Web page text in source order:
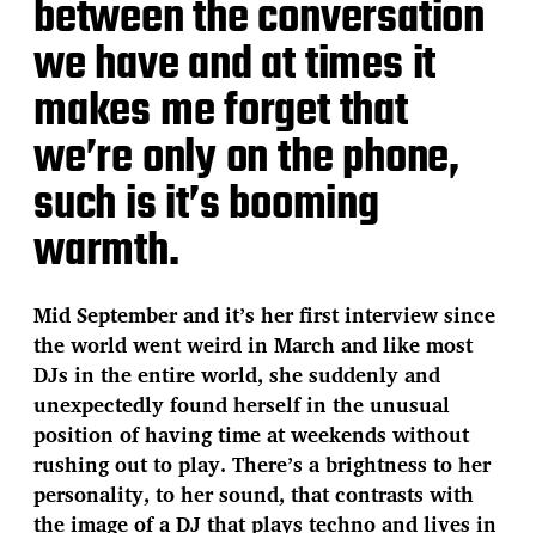
between the conversation
we have and at times it
makes me forget that
we’re only on the phone,
such is it’s booming
warmth.
Mid September and it’s her first interview since
the world went weird in March and like most
DJs in the entire world, she suddenly and
unexpectedly found herself in the unusual
position of having time at weekends without
rushing out to play. There’s a brightness to her
personality, to her sound, that contrasts with
the image of a DJ that plays techno and lives in